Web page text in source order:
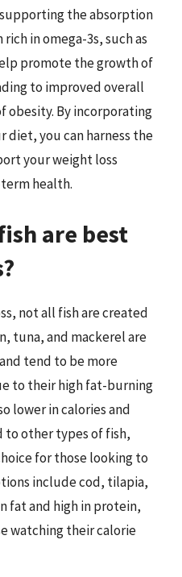
the absorption
in omega-3s, such as
promote the growth of
to improved overall
obesity. By incorporating
diet, you can harness the
your weight loss
health.
are best
not all fish are created
tuna, and mackerel are
tend to be more
to their high fat-burning
lower in calories and
to other types of fish,
for those looking to
include cod, tilapia,
fat and high in protein,
watching their calorie